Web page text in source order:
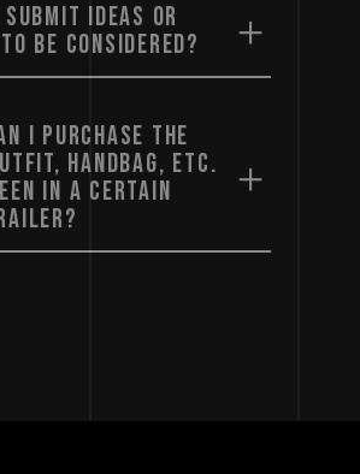
IDEAS OR
BE CONSIDERED?
I PURCHASE THE
HANDBAG, ETC.
IN A CERTAIN